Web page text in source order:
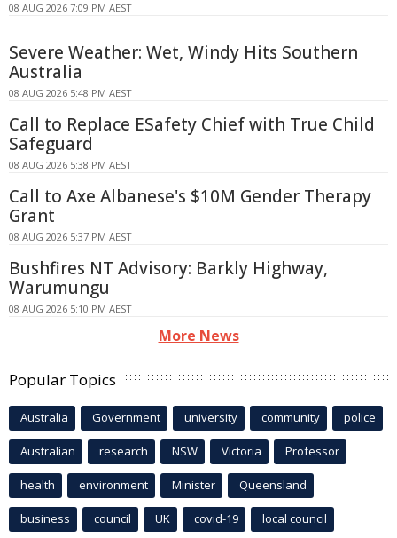
08 AUG 2026 7:09 PM AEST
Severe Weather: Wet, Windy Hits Southern
Australia
08 AUG 2026 5:48 PM AEST
Call to Replace ESafety Chief with True Child
Safeguard
08 AUG 2026 5:38 PM AEST
Call to Axe Albanese's $10M Gender Therapy
Grant
08 AUG 2026 5:37 PM AEST
Bushfires NT Advisory: Barkly Highway,
Warumungu
08 AUG 2026 5:10 PM AEST
More News
Popular Topics
Australia Government university community police
Australian research NSW Victoria Professor
health environment Minister Queensland
business council UK covid-19 local council